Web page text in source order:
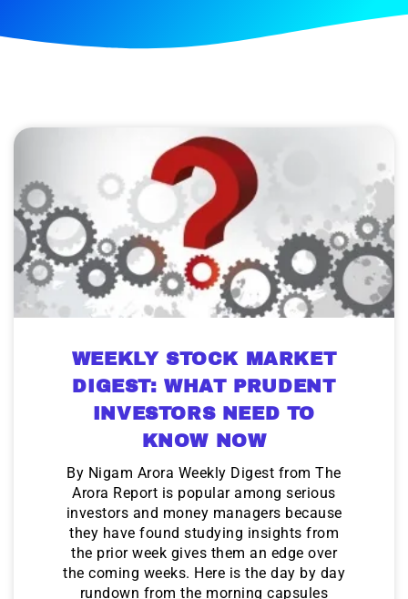
WEEKLY STOCK MARKET
DIGEST: WHAT PRUDENT
INVESTORS NEED TO
KNOW NOW
By Nigam Arora Weekly Digest from The
Arora Report is popular among serious
investors and money managers because
they have found studying insights from
the prior week gives them an edge over
the coming weeks. Here is the day by day
rundown from the morning capsules